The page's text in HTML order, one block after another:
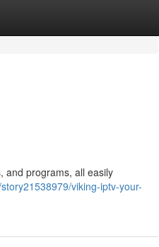
and programs, all easily
viking-iptv-your-